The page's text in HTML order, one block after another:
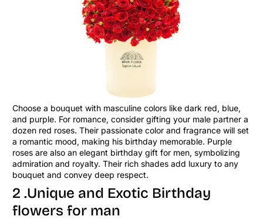
Choose a bouquet with masculine colors like dark red, blue,
and purple. For romance, consider gifting your male partner a
dozen red roses. Their passionate color and fragrance will set
a romantic mood, making his birthday memorable. Purple
roses are also an elegant birthday gift for men, symbolizing
admiration and royalty. Their rich shades add luxury to any
bouquet and convey deep respect.
2 .Unique and Exotic Birthday
flowers for man